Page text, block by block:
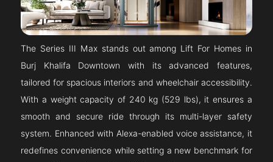
The Series III Max stands out among Lift For Homes in
Burj Khalifa Downtown with its advanced features,
tailored for spacious interiors and wheelchair accessibility.
With a weight capacity of 240 kg (529 lbs), it ensures a
smooth and secure ride through its multi-layer safety
system. Enhanced with Alexa-enabled voice assistance, it
redefines convenience while setting a new benchmark for